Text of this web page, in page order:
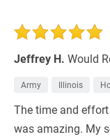
Jeffrey H. Would
Army Illinois
The time and
was amazing. My